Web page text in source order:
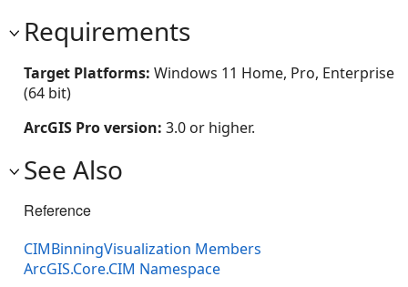
Requirements
Target Platforms: Windows 11 Home, Pro, Enterprise
(64 bit)
ArcGIS Pro version: 3.0 or higher.
See Also
Reference
CIMBinningVisualization Members
ArcGIS.Core.CIM Namespace